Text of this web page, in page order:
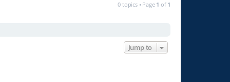
0 topics • Page 1 of 1
Jump to